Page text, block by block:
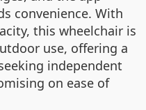
convenience. With
this wheelchair is
use, offering a
independent
on ease of